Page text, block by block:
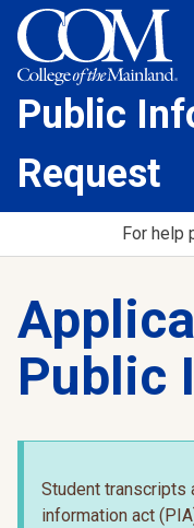
Public
Request
For help
Public
Student transcripts
information act